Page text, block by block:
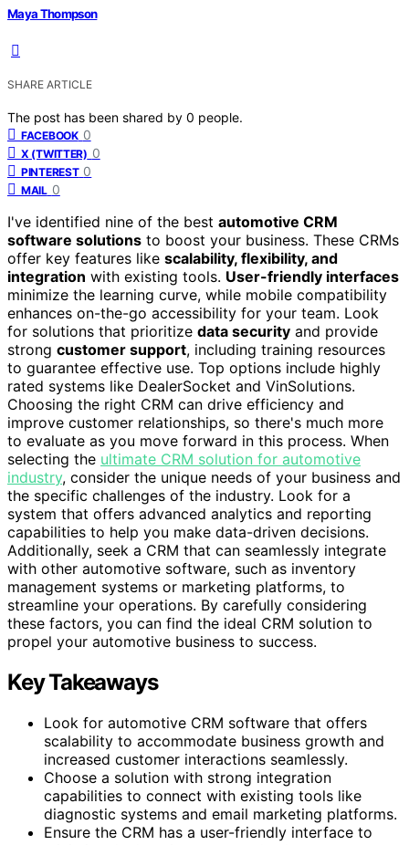
Maya Thompson
SHARE ARTICLE
The post has been shared by 0 people.
FACEBOOK 0
X (TWITTER) 0
PINTEREST 0
MAIL 0
I've identified nine of the best automotive CRM
software solutions to boost your business. These CRMs
offer key features like scalability, flexibility, and
integration with existing tools. User-friendly interfaces
minimize the learning curve, while mobile compatibility
enhances on-the-go accessibility for your team. Look
for solutions that prioritize data security and provide
strong customer support, including training resources
to guarantee effective use. Top options include highly
rated systems like DealerSocket and VinSolutions.
Choosing the right CRM can drive efficiency and
improve customer relationships, so there's much more
to evaluate as you move forward in this process. When
selecting the ultimate CRM solution for automotive
industry, consider the unique needs of your business and
the specific challenges of the industry. Look for a
system that offers advanced analytics and reporting
capabilities to help you make data-driven decisions.
Additionally, seek a CRM that can seamlessly integrate
with other automotive software, such as inventory
management systems or marketing platforms, to
streamline your operations. By carefully considering
these factors, you can find the ideal CRM solution to
propel your automotive business to success.
Key Takeaways
Look for automotive CRM software that offers
scalability to accommodate business growth and
increased customer interactions seamlessly.
Choose a solution with strong integration
capabilities to connect with existing tools like
diagnostic systems and email marketing platforms.
Ensure the CRM has a user-friendly interface to